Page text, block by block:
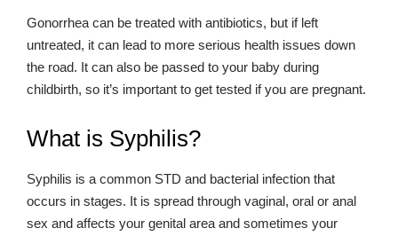
Gonorrhea can be treated with antibiotics, but if left
untreated, it can lead to more serious health issues down
the road. It can also be passed to your baby during
childbirth, so it’s important to get tested if you are pregnant.
What is Syphilis?
Syphilis is a common STD and bacterial infection that
occurs in stages. It is spread through vaginal, oral or anal
sex and affects your genital area and sometimes your